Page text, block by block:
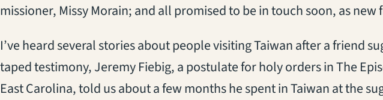
missioner, Missy Morain; and all promised to be in touch soon, as new
I’ve heard several stories about people visiting Taiwan after a friend
taped testimony, Jeremy Fiebig, a postulate for holy orders in The
East Carolina, told us about a few months he spent in Taiwan at the